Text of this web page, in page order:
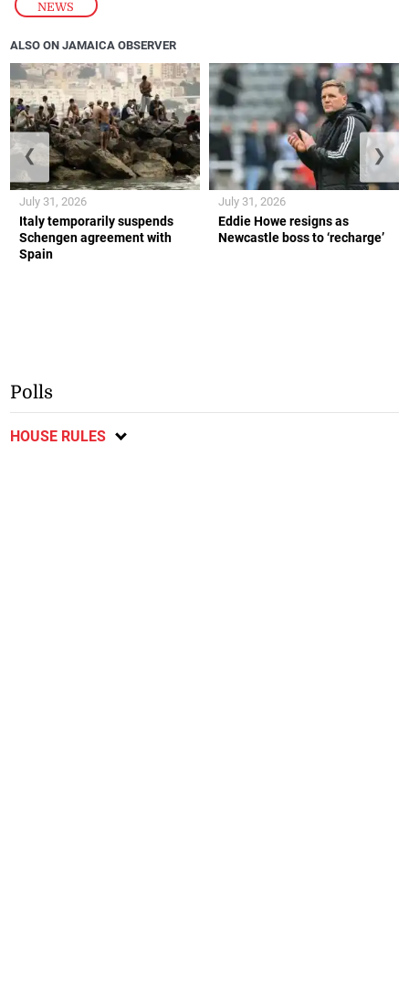
NEWS
ALSO ON JAMAICA OBSERVER
Italy temporarily suspends
Schengen agreement with
Spain
July 31, 2026
Eddie Howe resigns as
Newcastle boss to ‘recharge’
July 31, 2026
❮ ❯
Polls
HOUSE RULES